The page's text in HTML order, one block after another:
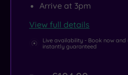
Arrive at 3pm
View full details
Live availability - Book now
instantly guaranteed